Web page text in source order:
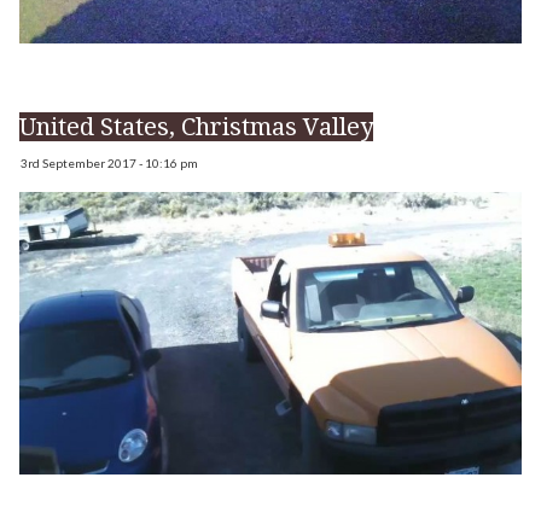
United States, Christmas Valley
3rd September 2017 - 10:16 pm